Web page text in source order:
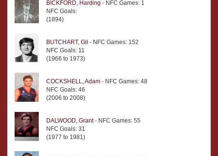
BICKFORD, Harding - NFC Games: 1
NFC Goals:
(1894)
BUTCHART, Gil - NFC Games: 152
NFC Goals: 11
(1966 to 1973)
COCKSHELL, Adam - NFC Games: 48
NFC Goals: 46
(2006 to 2008)
DALWOOD, Grant- NFC Games: 55
NFC Goals: 31
(1977 to 1981)